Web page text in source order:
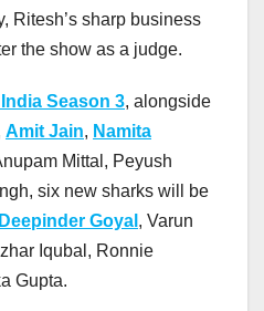
Ritesh’s sharp business
the show as a judge.
Season 3, alongside
Amit Jain, Namita
Mittal, Peyush
six new sharks will be
Deepinder Goyal , Varun
Iqubal, Ronnie
Gupta.